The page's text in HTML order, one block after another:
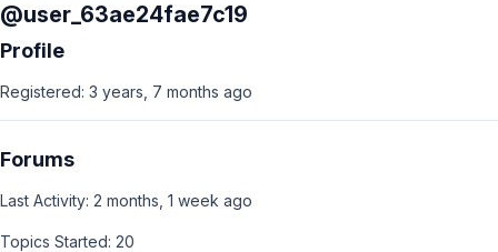
@user_63ae24fae7c19
Profile
Registered: 3 years, 7 months ago
Forums
Last Activity: 2 months, 1 week ago
Topics Started: 20